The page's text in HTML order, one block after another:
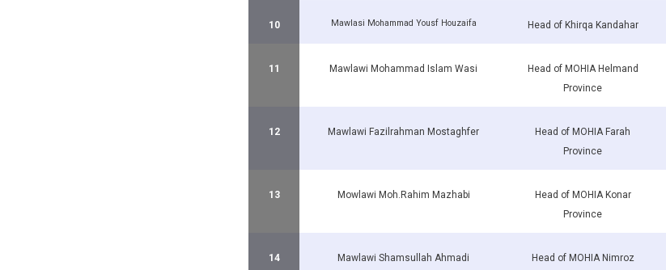
10 Mawlasi Mohammad Yousf Houzaifa Head of Khirqa Kandahar
11 Mawlawi Mohammad Islam Wasi
Head of MOHIA Helmand
Province
12 Mawlawi Fazilrahman Mostaghfer
Head of MOHIA Farah
Province
13 Mowlawi Moh.Rahim Mazhabi
Head of MOHIA Konar
Province
14 Mawlawi Shamsullah Ahmadi
Head of MOHIA Nimroz